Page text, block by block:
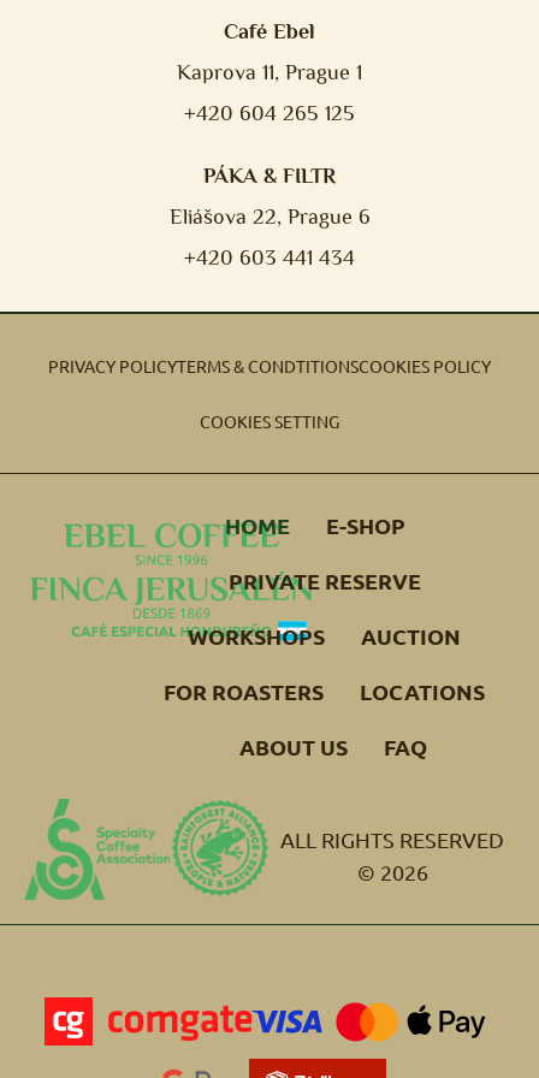
Café Ebel
Kaprova 11, Prague 1
+420 604 265 125
PÁKA & FILTR
Eliášova 22, Prague 6
+420 603 441 434
PRIVACY POLICYTERMS & CONDTITIONSCOOKIES POLICY
COOKIES SETTING
HOME
E-SHOP
PRIVATE RESERVE
WORKSHOPS
AUCTION
FOR ROASTERS
LOCATIONS
ABOUT US
FAQ
ALL RIGHTS RESERVED
© 2026